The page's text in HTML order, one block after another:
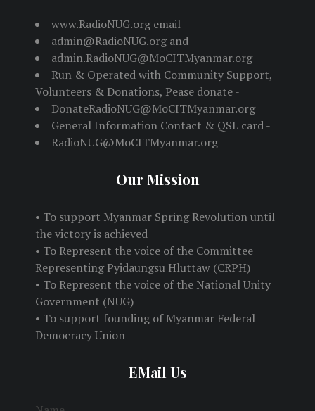
www.RadioNUG.org email -
admin@RadioNUG.org and
admin.RadioNUG@MoCITMyanmar.org
Run & Operated with Community Support,
Volunteers & Donations, Pease donate -
DonateRadioNUG@MoCITMyanmar.org
General Information Contact & QSL card -
RadioNUG@MoCITMyanmar.org
Our Mission
• To support Myanmar Spring Revolution until
the victory is achieved
• To Represent the voice of the Committee
Representing Pyidaungsu Hluttaw (CRPH)
• To Represent the voice of the National Unity
Government (NUG)
• To support founding of Myanmar Federal
Democracy Union
EMail Us